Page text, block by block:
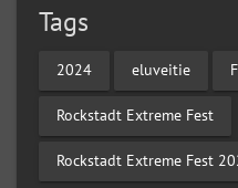
Tags
2024 eluveitie
Rockstadt Extreme Fest
Rockstadt Extreme Fest